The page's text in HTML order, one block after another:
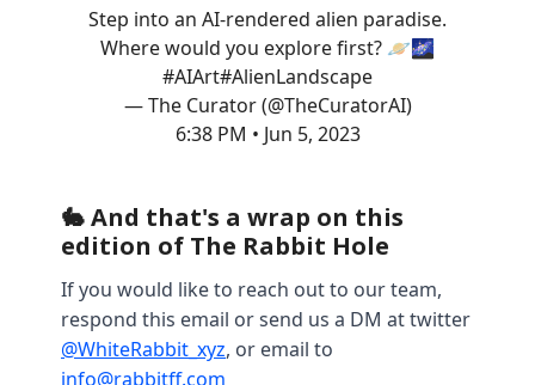
Step into an AI-rendered alien paradise.
Where would you explore first? 🪐🌌
#AIArt#AlienLandscape
— The Curator (@TheCuratorAI)
6:38 PM • Jun 5, 2023
🐇 And that's a wrap on this
edition of The Rabbit Hole
If you would like to reach out to our team,
respond this email or send us a DM at twitter
@WhiteRabbit_xyz, or email to
info@rabbitff.com